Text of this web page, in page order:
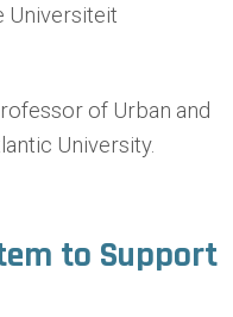
Universiteit
of Urban and
University.
to Support